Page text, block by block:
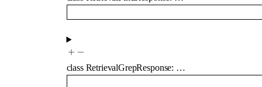
class RetrievalGrepResponse: …